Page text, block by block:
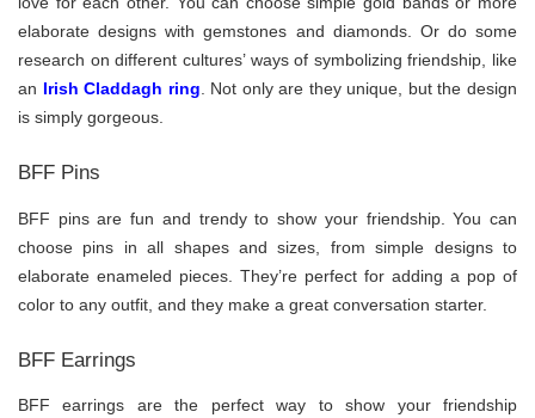
elaborate designs with gemstones and diamonds. Or do some
research on different cultures’ ways of symbolizing friendship, like
an Irish Claddagh ring. Not only are they unique, but the design
is simply gorgeous.
BFF Pins
BFF pins are fun and trendy to show your friendship. You can
choose pins in all shapes and sizes, from simple designs to
elaborate enameled pieces. They’re perfect for adding a pop of
color to any outfit, and they make a great conversation starter.
BFF Earrings
BFF earrings are the perfect way to show your friendship